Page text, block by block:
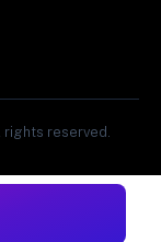
reserved.